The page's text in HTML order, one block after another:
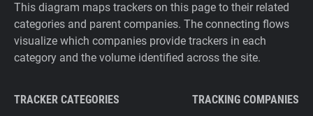
This diagram maps trackers on this page to their related
categories and parent companies. The connecting flows
visualize which companies provide trackers in each
category and the volume identified across the site.
TRACKER CATEGORIES TRACKING COMPANIES